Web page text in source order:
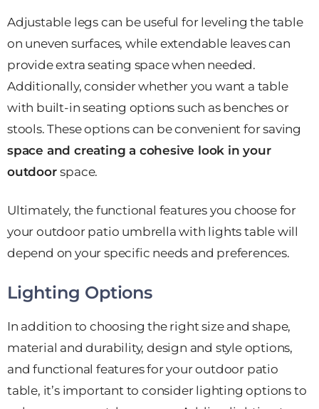
Adjustable legs can be useful for leveling the table
on uneven surfaces, while extendable leaves can
provide extra seating space when needed.
Additionally, consider whether you want a table
with built-in seating options such as benches or
stools. These options can be convenient for saving
space and creating a cohesive look in your
outdoorspace.
Ultimately, the functional features you choose for
your outdoor patio umbrella with lights table will
depend on your specific needs and preferences.
Lighting Options
In addition to choosing the right size and shape,
material and durability, design and style options,
and functional features for your outdoor patio
table, it’s important to consider lighting options to